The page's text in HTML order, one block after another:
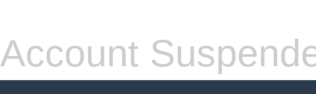
Account